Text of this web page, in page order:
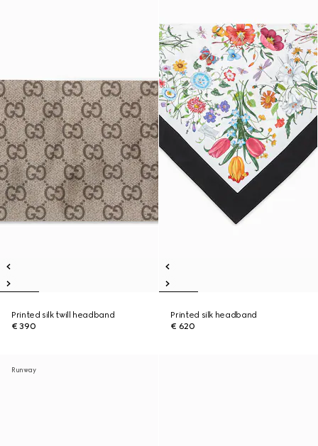
Printed silk twill headband
€ 390
Printed silk headband
€ 620
Runway